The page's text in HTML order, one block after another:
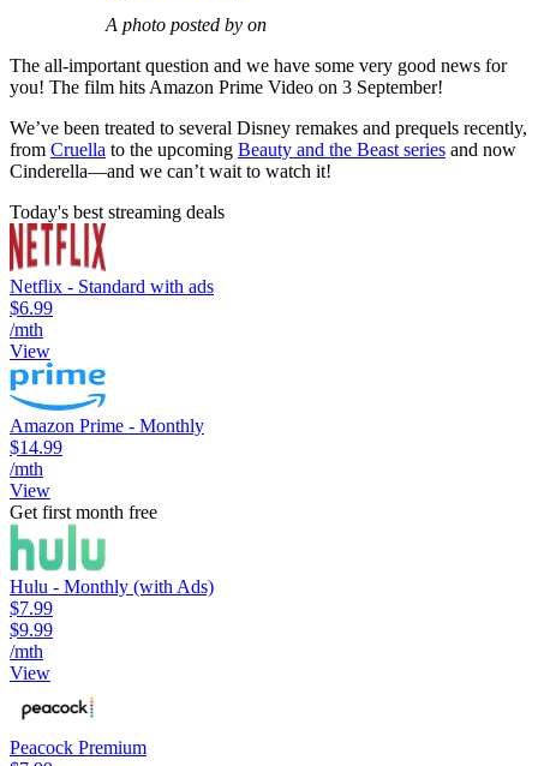
A photo posted by on
The all-important question and we have some very good news for
you! The film hits Amazon Prime Video on 3 September!
We’ve been treated to several Disney remakes and prequels recently,
from Cruella to the upcoming Beauty and the Beast series and now
Cinderella—and we can’t wait to watch it!
Today's best streaming deals
Netflix - Standard with ads
$6.99
/mth
View
Amazon Prime - Monthly
$14.99
/mth
View
Get first month free
Hulu - Monthly (with Ads)
$7.99
$9.99
/mth
View
Peacock Premium